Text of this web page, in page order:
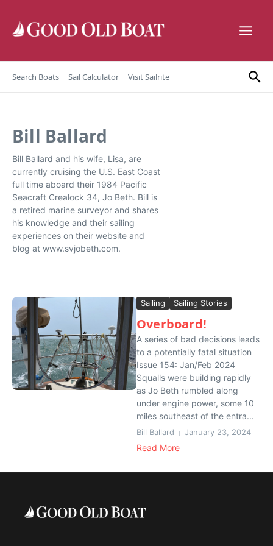
Search Boats Sail Calculator Visit Sailrite
Bill Ballard
Bill Ballard and his wife, Lisa, are
currently cruising the U.S. East Coast
full time aboard their 1984 Pacific
Seacraft Crealock 34, Jo Beth. Bill is
a retired marine surveyor and shares
his knowledge and their sailing
experiences on their website and
blog at www.svjobeth.com.
Sailing Sailing Stories
Overboard!
A series of bad decisions leads
to a potentially fatal situation
Issue 154: Jan/Feb 2024
Squalls were building rapidly
as Jo Beth rumbled along
under engine power, some 10
miles southeast of the entra...
Bill Ballard January 23, 2024
Read More